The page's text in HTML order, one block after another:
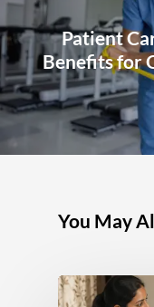
Patient
Benefits for
You May